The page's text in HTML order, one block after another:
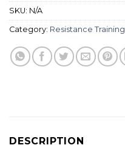
SKU: N/A
Category: Resistance Training
DESCRIPTION